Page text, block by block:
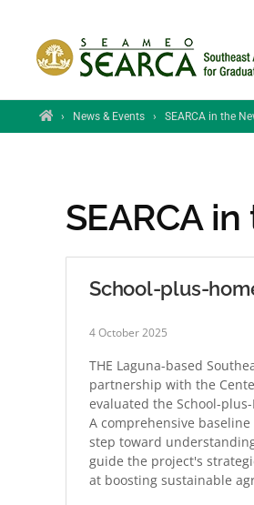
Skip to main content
Home
› News & Events › SEARCA in the
SEARCA
School-plus-
4 October 2025
THE Laguna-based
partnership with the
evaluated the School-
A comprehensive
step toward
guide the project's
at boosting sustainable